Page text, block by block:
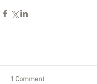
1 Comment